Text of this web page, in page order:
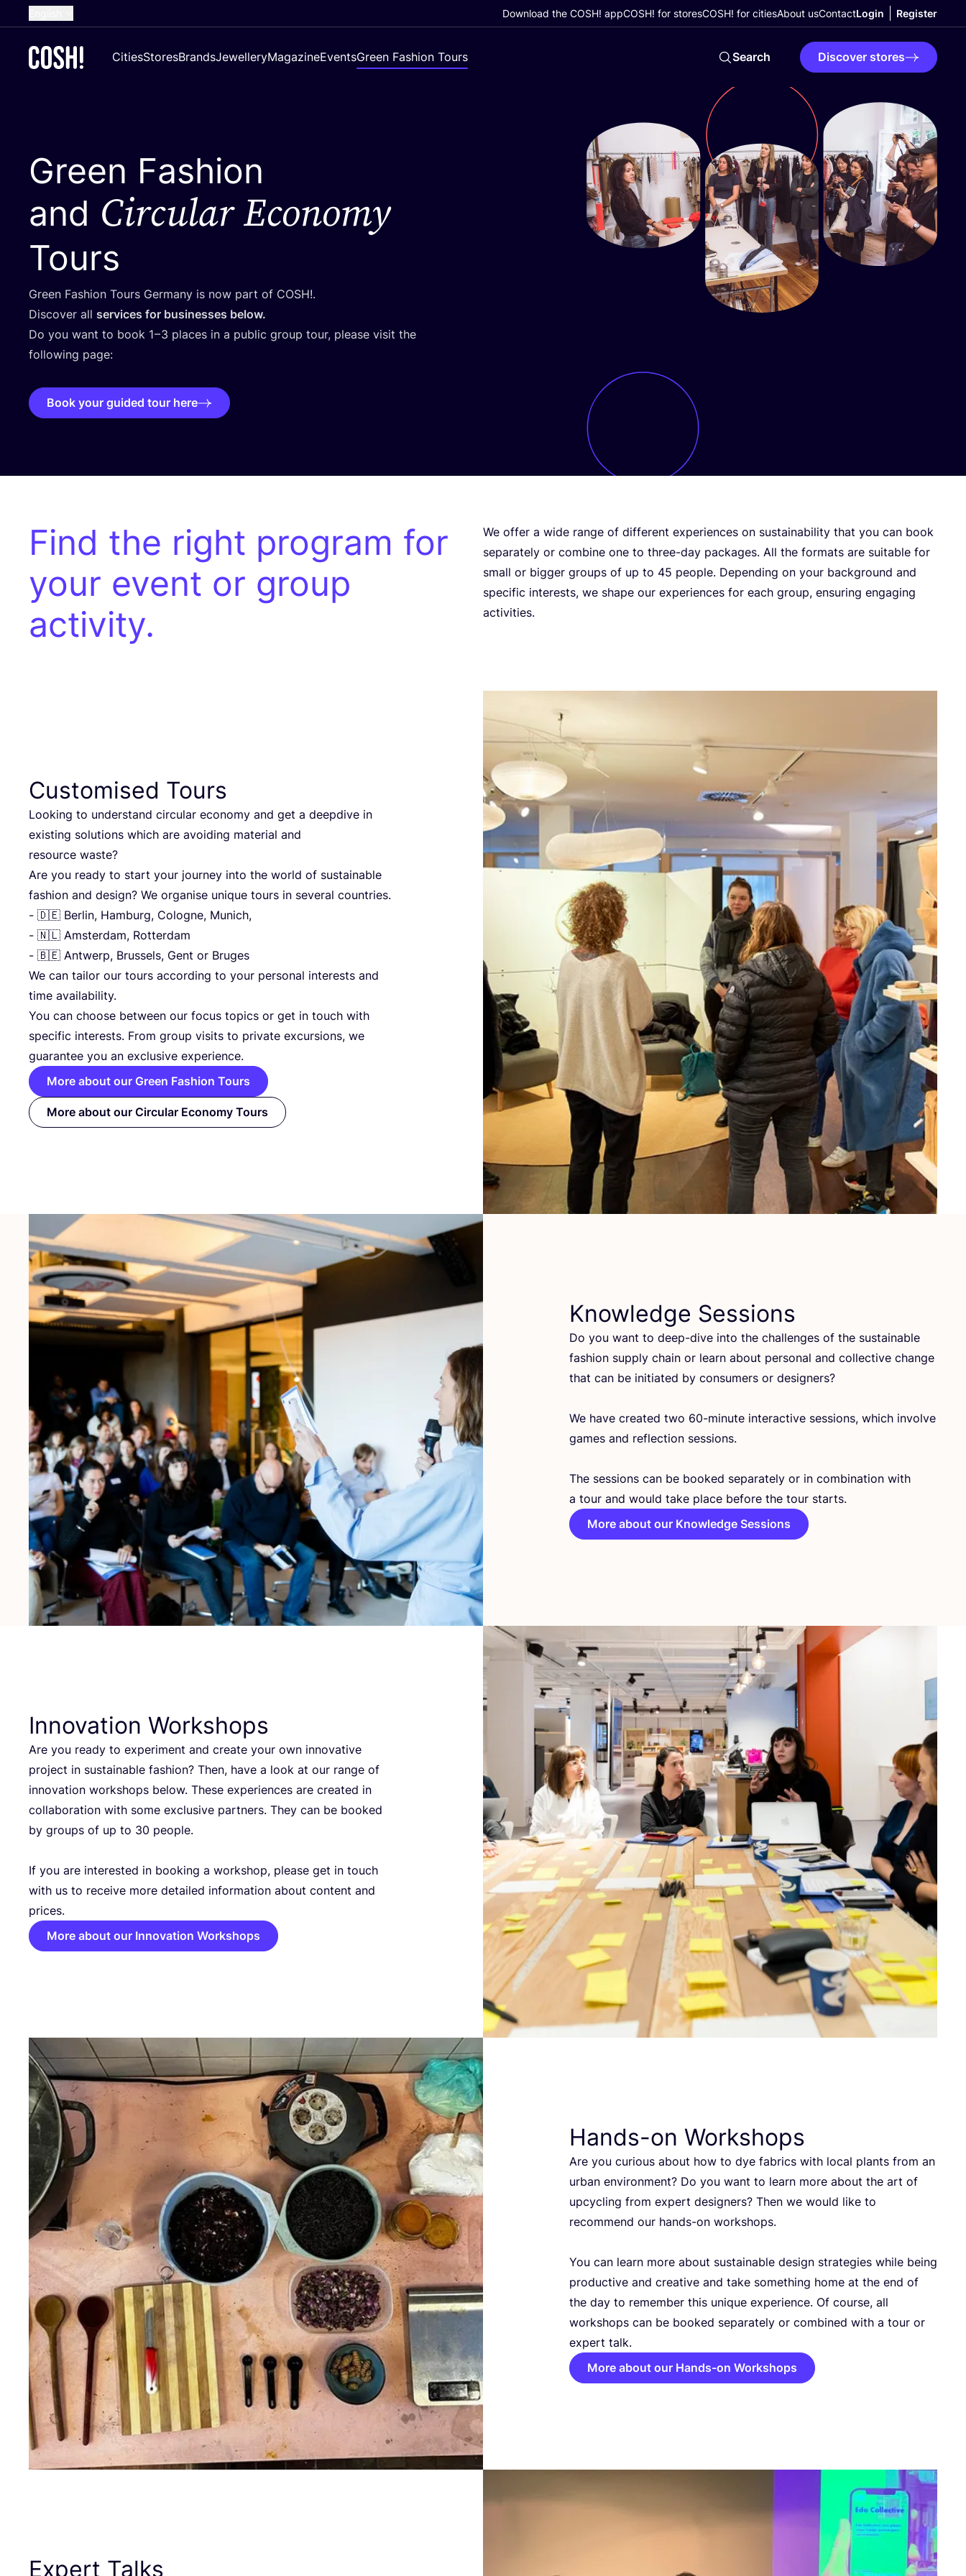
French
Download the COSH! appCOSH! for storesCOSH! for citiesAbout usContactLogin Register
CitiesStoresBrandsJewelleryMagazineEventsGreen Fashion Tours Search Discover stores
Green Fashion
and Circular Economy
Tours
Green Fashion Tours Germany is now part of COSH!.
Discover all services for businesses below.
Do you want to book 1–3 places in a public group tour, please visit the
following page:
Book your guided tour here
Find the right program for
your event or group
activity.
We offer a wide range of different experiences on sustainability that you can book
separately or combine one to three-day packages. All the formats are suitable for
small or bigger groups of up to 45 people. Depending on your background and
specific interests, we shape our experiences for each group, ensuring engaging
activities.
Customised Tours
Looking to understand circular economy and get a deepdive in
existing solutions which are avoiding material and
resource waste?
Are you ready to start your journey into the world of sustainable
fashion and design? We organise unique tours in several countries.
- 🇩🇪 Berlin, Hamburg, Cologne, Munich,
- 🇳🇱 Amsterdam, Rotterdam
- 🇧🇪 Antwerp, Brussels, Gent or Bruges
We can tailor our tours according to your personal interests and
time availability.
You can choose between our focus topics or get in touch with
specific interests. From group visits to private excursions, we
guarantee you an exclusive experience.
More about our Green Fashion Tours
More about our Circular Economy Tours
Knowledge Sessions
Do you want to deep-dive into the challenges of the sustainable
fashion supply chain or learn about personal and collective change
that can be initiated by consumers or designers?
We have created two 60-minute interactive sessions, which involve
games and reflection sessions.
The sessions can be booked separately or in combination with
a tour and would take place before the tour starts.
More about our Knowledge Sessions
Innovation Workshops
Are you ready to experiment and create your own innovative
project in sustainable fashion? Then, have a look at our range of
innovation workshops below. These experiences are created in
collaboration with some exclusive partners. They can be booked
by groups of up to 30 people.
If you are interested in booking a workshop, please get in touch
with us to receive more detailed information about content and
prices.
More about our Innovation Workshops
Hands-on Workshops
Are you curious about how to dye fabrics with local plants from an
urban environment? Do you want to learn more about the art of
upcycling from expert designers? Then we would like to
recommend our hands-on workshops.
You can learn more about sustainable design strategies while being
productive and creative and take something home at the end of
the day to remember this unique experience. Of course, all
workshops can be booked separately or combined with a tour or
expert talk.
More about our Hands-on Workshops
Expert Talks